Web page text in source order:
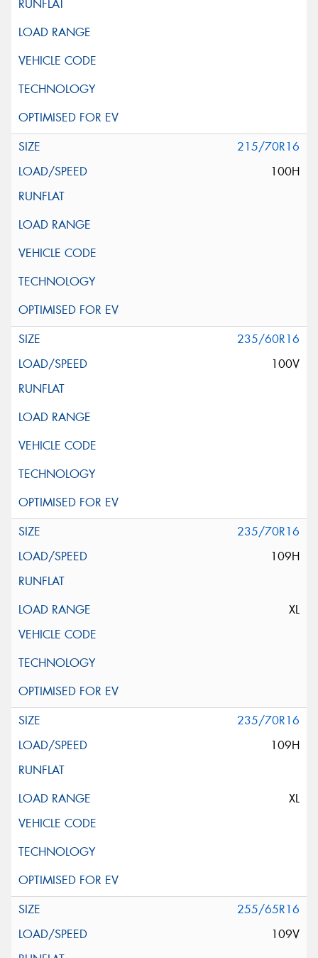
215/70R16
100H
235/60R16
100V
235/70R16
109H
XL
235/70R16
109H
XL
255/65R16
109V